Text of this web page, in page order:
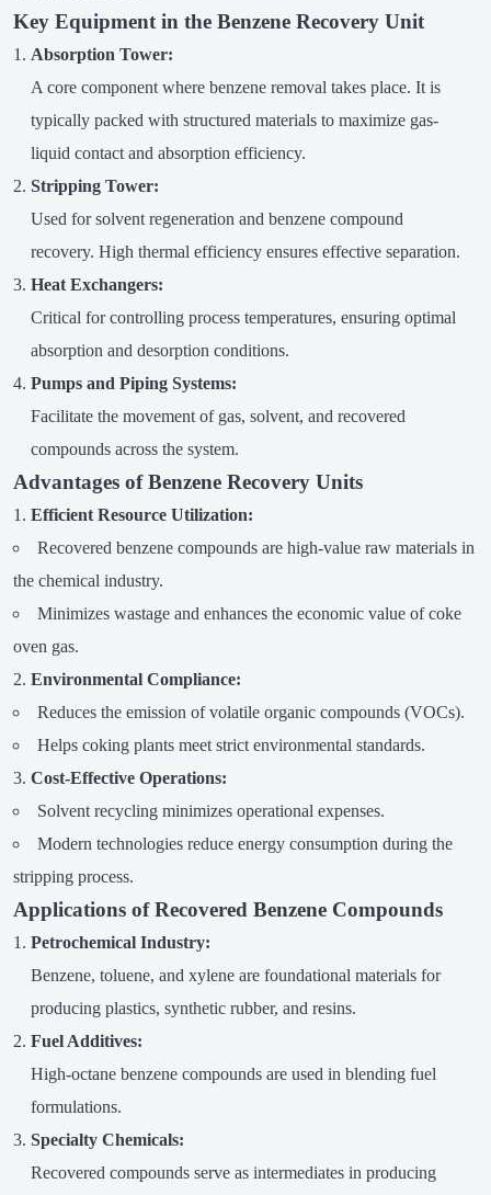
Key Equipment in the Benzene Recovery Unit
Absorption Tower:
A core component where benzene removal takes place. It is
typically packed with structured materials to maximize gas-
liquid contact and absorption efficiency.
Stripping Tower:
Used for solvent regeneration and benzene compound
recovery. High thermal efficiency ensures effective separation.
Heat Exchangers:
Critical for controlling process temperatures, ensuring optimal
absorption and desorption conditions.
Pumps and Piping Systems:
Facilitate the movement of gas, solvent, and recovered
compounds across the system.
Advantages of Benzene Recovery Units
Efficient Resource Utilization:
Recovered benzene compounds are high-value raw materials in
the chemical industry.
Minimizes wastage and enhances the economic value of coke
oven gas.
Environmental Compliance:
Reduces the emission of volatile organic compounds (VOCs).
Helps coking plants meet strict environmental standards.
Cost-Effective Operations:
Solvent recycling minimizes operational expenses.
Modern technologies reduce energy consumption during the
stripping process.
Applications of Recovered Benzene Compounds
Petrochemical Industry:
Benzene, toluene, and xylene are foundational materials for
producing plastics, synthetic rubber, and resins.
Fuel Additives:
High-octane benzene compounds are used in blending fuel
formulations.
Specialty Chemicals:
Recovered compounds serve as intermediates in producing